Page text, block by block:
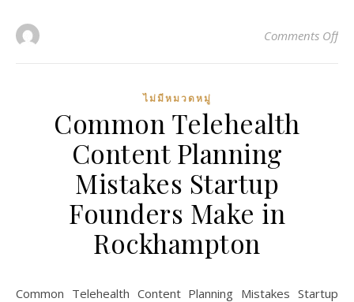
Comments Offon
ไม่มีหมวดหมู่
Common Telehealth
Content Planning
Mistakes Startup
Founders Make in
Rockhampton
Common Telehealth Content Planning Mistakes Startup